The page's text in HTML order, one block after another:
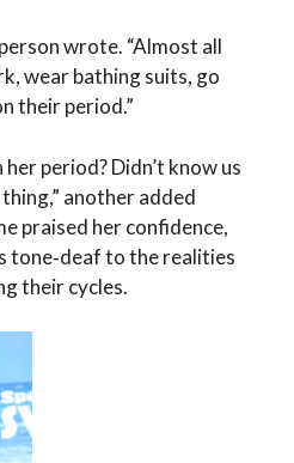
wrote. “Almost all
wear bathing suits, go
their period.”
her period? Didn’t know us
another added
praised her confidence,
tone‑deaf to the realities
their cycles.